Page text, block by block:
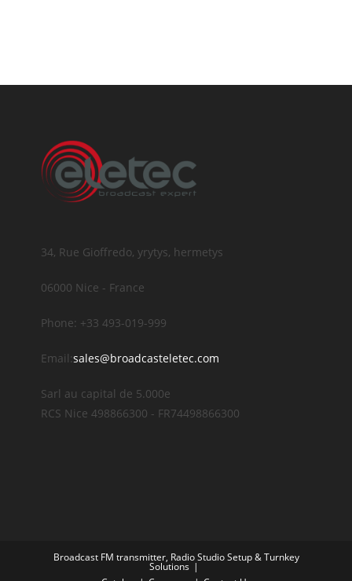
34, Rue Gioffredo, yrytys, hermetys
06000 Nice - France
Phone: +33 493-019-999
Email:sales@broadcasteletec.com
Sarl au capital de 5.000e
RCS Nice 498866300 - FR74498866300
Broadcast FM transmitter, Radio Studio Setup & Turnkey
Solutions